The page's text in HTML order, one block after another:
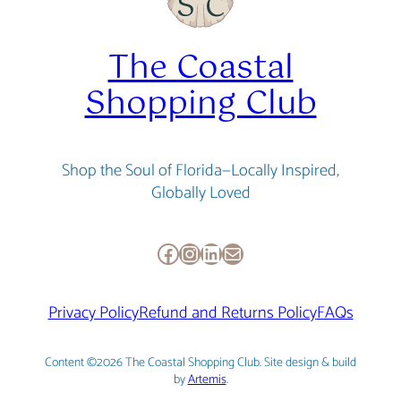
The Coastal
Shopping Club
Shop the Soul of Florida—Locally Inspired,
Globally Loved
Facebook
Instagram
LinkedIn
Mail
Privacy PolicyRefund and Returns PolicyFAQs
Content ©2026 The Coastal Shopping Club. Site design & build
byArtemis.